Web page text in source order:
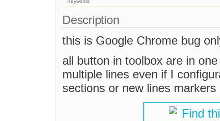
Keywords:
Description
this is Google Chrome bug
all button in toolbox are in
multiple lines even if I
sections or new lines markers
Find